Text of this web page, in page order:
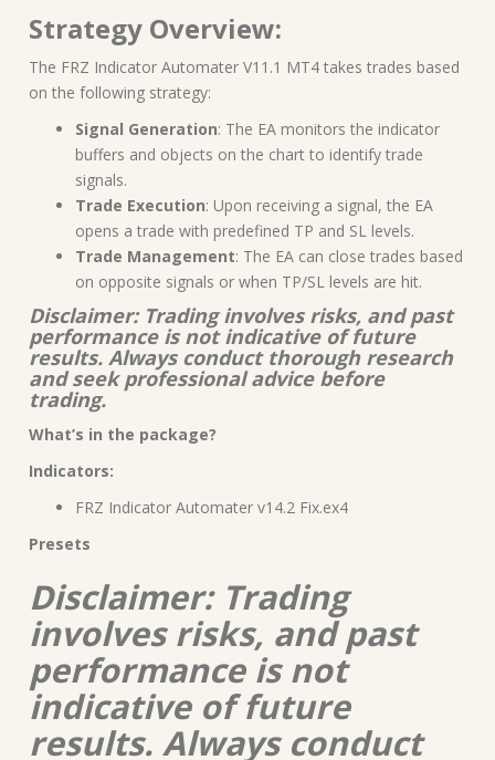
Strategy Overview:
The FRZ Indicator Automater V11.1 MT4 takes trades based
on the following strategy:
Signal Generation: The EA monitors the indicator
buffers and objects on the chart to identify trade
signals.
Trade Execution: Upon receiving a signal, the EA
opens a trade with predefined TP and SL levels.
Trade Management: The EA can close trades based
on opposite signals or when TP/SL levels are hit.
Disclaimer: Trading involves risks, and past
performance is not indicative of future
results. Always conduct thorough research
and seek professional advice before
trading.
What’s in the package?
Indicators:
FRZ Indicator Automater v14.2 Fix.ex4
Presets
Disclaimer: Trading
involves risks, and past
performance is not
indicative of future
results. Always conduct